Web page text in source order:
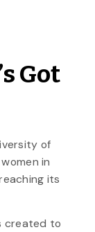
Got
of
in
its
created to